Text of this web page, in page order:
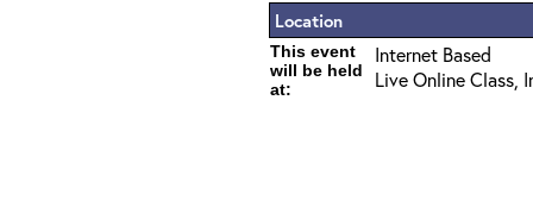
Location
This event
will be held
at:
Internet Based
Live Online Class,